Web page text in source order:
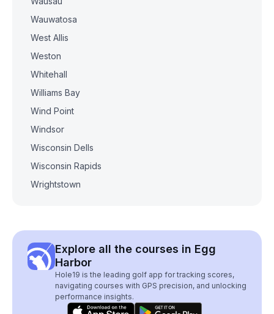
Wauwatosa
West Allis
Weston
Whitehall
Williams Bay
Wind Point
Windsor
Wisconsin Dells
Wisconsin Rapids
Wrightstown
Explore all the courses in Egg
Harbor
Hole19 is the leading golf app for tracking scores,
navigating courses with GPS precision, and unlocking
performance insights.